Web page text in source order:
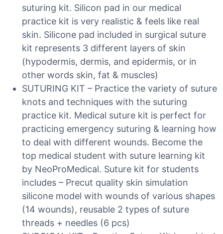
suturing kit. Silicon pad in our medical
practice kit is very realistic & feels like real
skin. Silicone pad included in surgical suture
kit represents 3 different layers of skin
(hypodermis, dermis, and epidermis, or in
other words skin, fat & muscles)
SUTURING KIT – Practice the variety of suture
knots and techniques with the suturing
practice kit. Medical suture kit is perfect for
practicing emergency suturing & learning how
to deal with different wounds. Become the
top medical student with suture learning kit
by NeoProMedical. Suture kit for students
includes – Precut quality skin simulation
silicone model with wounds of various shapes
(14 wounds), reusable 2 types of suture
threads + needles (6 pcs)